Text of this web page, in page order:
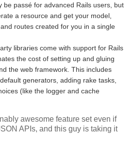
be passé for advanced Rails users, but
a resource and get your model,
routes created for you in a single
libraries come with support for Rails
the cost of setting up and gluing
the web framework. This includes
generators, adding rake tasks,
(like the logger and cache
awesome feature set even if
APIs, and this guy is taking it